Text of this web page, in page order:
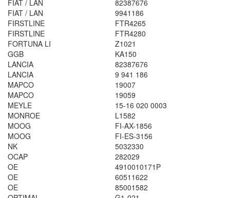
FIAT / LAN
82387676
FIAT / LAN
9941186
FIRSTLINE
FTR4265
FIRSTLINE
FTR4280
FORTUNA LI
Z1021
GGB
KA150
LANCIA
82387676
LANCIA
9 941 186
MAPCO
19007
MAPCO
19059
MEYLE
15-16 020 0003
MONROE
L1582
MOOG
FI-AX-1856
MOOG
FI-ES-3156
NK
5032330
OCAP
282029
OE
4910010171P
OE
60511622
OE
85001582